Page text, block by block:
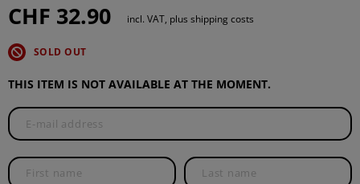
CHF 32.90 incl. VAT, plus shipping costs
SOLD OUT
THIS ITEM IS NOT AVAILABLE AT THE MOMENT.